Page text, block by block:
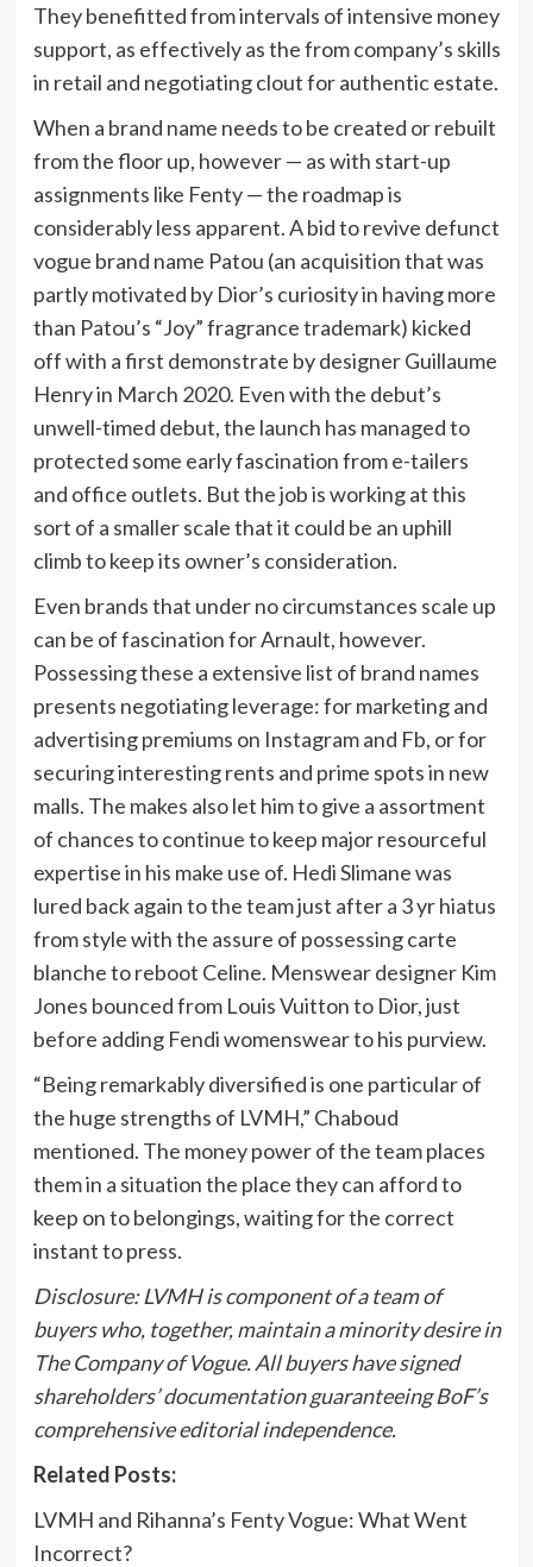
They benefitted from intervals of intensive money
support, as effectively as the from company’s skills
in retail and negotiating clout for authentic estate.
When a brand name needs to be created or rebuilt
from the floor up, however — as with start-up
assignments like Fenty — the roadmap is
considerably less apparent. A bid to revive defunct
vogue brand name Patou (an acquisition that was
partly motivated by Dior’s curiosity in having more
than Patou’s “Joy” fragrance trademark) kicked
off with a first demonstrate by designer Guillaume
Henry in March 2020. Even with the debut’s
unwell-timed debut, the launch has managed to
protected some early fascination from e-tailers
and office outlets. But the job is working at this
sort of a smaller scale that it could be an uphill
climb to keep its owner’s consideration.
Even brands that under no circumstances scale up
can be of fascination for Arnault, however.
Possessing these a extensive list of brand names
presents negotiating leverage: for marketing and
advertising premiums on Instagram and Fb, or for
securing interesting rents and prime spots in new
malls. The makes also let him to give a assortment
of chances to continue to keep major resourceful
expertise in his make use of. Hedi Slimane was
lured back again to the team just after a 3 yr hiatus
from style with the assure of possessing carte
blanche to reboot Celine. Menswear designer Kim
Jones bounced from Louis Vuitton to Dior, just
before adding Fendi womenswear to his purview.
“Being remarkably diversified is one particular of
the huge strengths of LVMH,” Chaboud
mentioned. The money power of the team places
them in a situation the place they can afford to
keep on to belongings, waiting for the correct
instant to press.
Disclosure: LVMH is component of a team of
buyers who, together, maintain a minority desire in
The Company of Vogue. All buyers have signed
shareholders’ documentation guaranteeing BoF’s
comprehensive editorial independence.
Related Posts:
LVMH and Rihanna’s Fenty Vogue: What Went
Incorrect?